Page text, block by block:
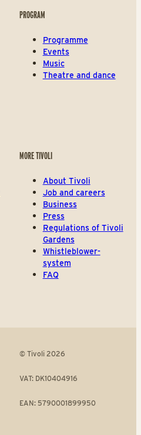
PROGRAM
Programme
Events
Music
Theatre and dance
MORE TIVOLI
About Tivoli
Job and careers
Business
Press
Regulations of Tivoli
Gardens
Whistleblower-
system
FAQ
© Tivoli 2026
VAT: DK10404916
EAN: 5790001899950